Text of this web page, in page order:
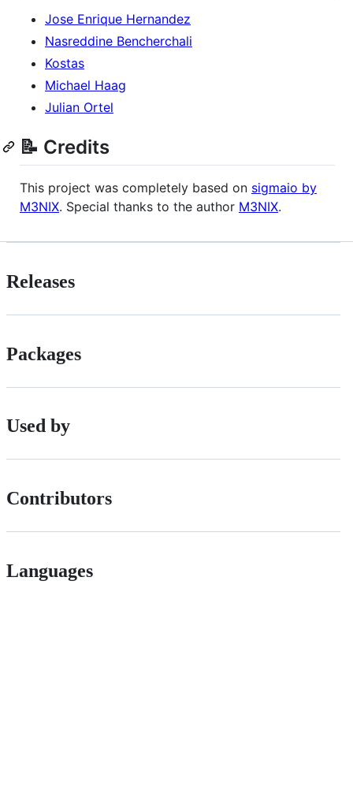
Jose Enrique Hernandez
Nasreddine Bencherchali
Kostas
Michael Haag
Julian Ortel
📝 Credits
This project was completely based on sigmaio by
M3NIX. Special thanks to the author M3NIX.
Releases
Packages
Used by
Contributors
Languages